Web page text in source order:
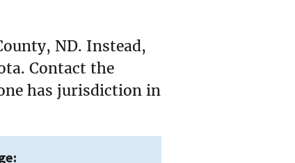
ND. Instead,
Contact the
has jurisdiction in